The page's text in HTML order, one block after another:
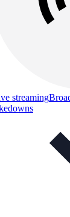
streaming